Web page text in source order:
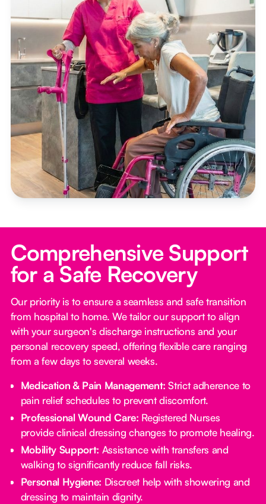
Comprehensive Support
for a Safe Recovery
Our priority is to ensure a seamless and safe transition
from hospital to home. We tailor our support to align
with your surgeon's discharge instructions and your
personal recovery speed, offering flexible care ranging
from a few days to several weeks.
Medication & Pain Management: Strict adherence to
pain relief schedules to prevent discomfort.
Professional Wound Care: Registered Nurses
provide clinical dressing changes to promote healing.
Mobility Support: Assistance with transfers and
walking to significantly reduce fall risks.
Personal Hygiene: Discreet help with showering and
dressing to maintain dignity.